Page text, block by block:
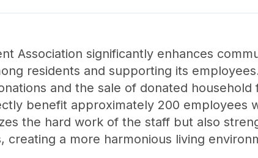
Association significantly enhances
residents and supporting its
and the sale of donated household
benefit approximately 200 employees
the hard work of the staff but also
creating a more harmonious living